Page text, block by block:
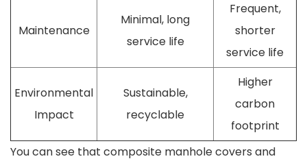
Maintenance
Minimal, long
service life
Frequent,
shorter
service life
Environmental
Impact
Sustainable,
recyclable
Higher
carbon
footprint
You can see that composite manhole covers and